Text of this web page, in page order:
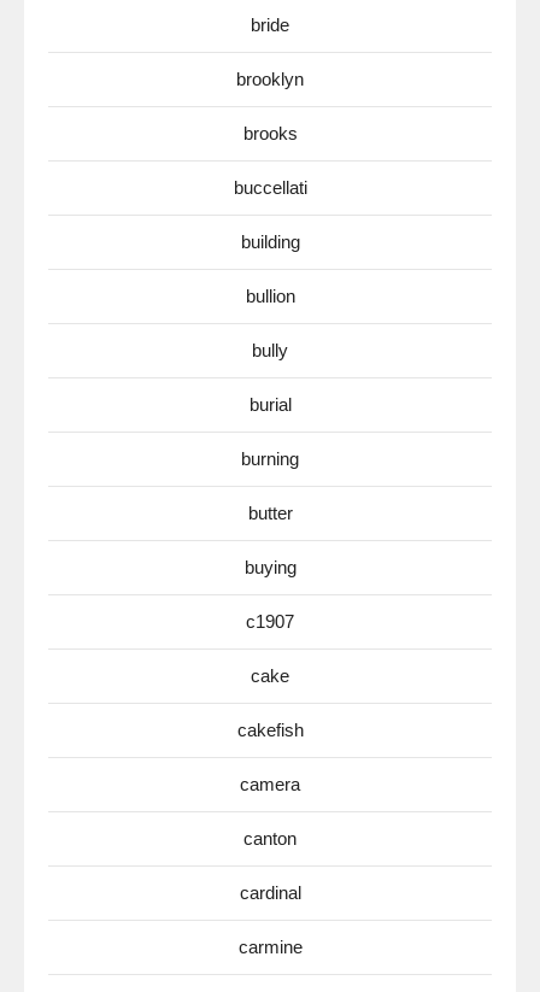
bride
brooklyn
brooks
buccellati
building
bullion
bully
burial
burning
butter
buying
c1907
cake
cakefish
camera
canton
cardinal
carmine